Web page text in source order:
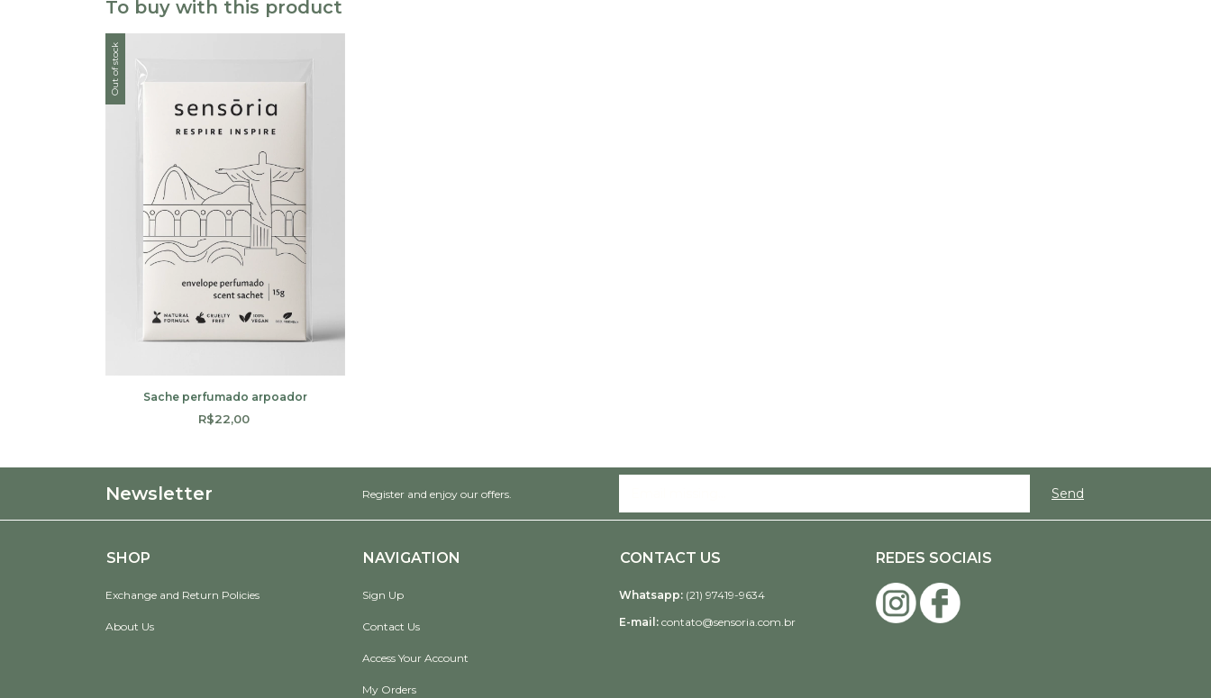
To buy with this product
Out of stock
Sache perfumado arpoador
R$22,00
Newsletter Register and enjoy our offers.
SHOP
Exchange and Return Policies
About Us
NAVIGATION
Sign Up
Contact Us
Access Your Account
My Orders
CONTACT US
Whatsapp: (21) 97419-9634
E-mail: contato@sensoria.com.br
REDES SOCIAIS